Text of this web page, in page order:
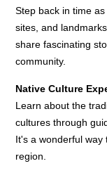
Step back in time
sites, and
share fascinating
community.
Native Culture
Learn about the
cultures through
It's a wonderful
region.